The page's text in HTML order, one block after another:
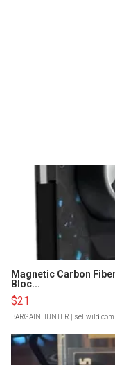
Magnetic Carbon
Bloc...
$21
BARGAINHUNTER | sellwild.com